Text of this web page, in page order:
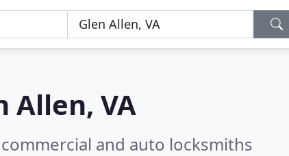
Allen, VA
and auto locksmiths